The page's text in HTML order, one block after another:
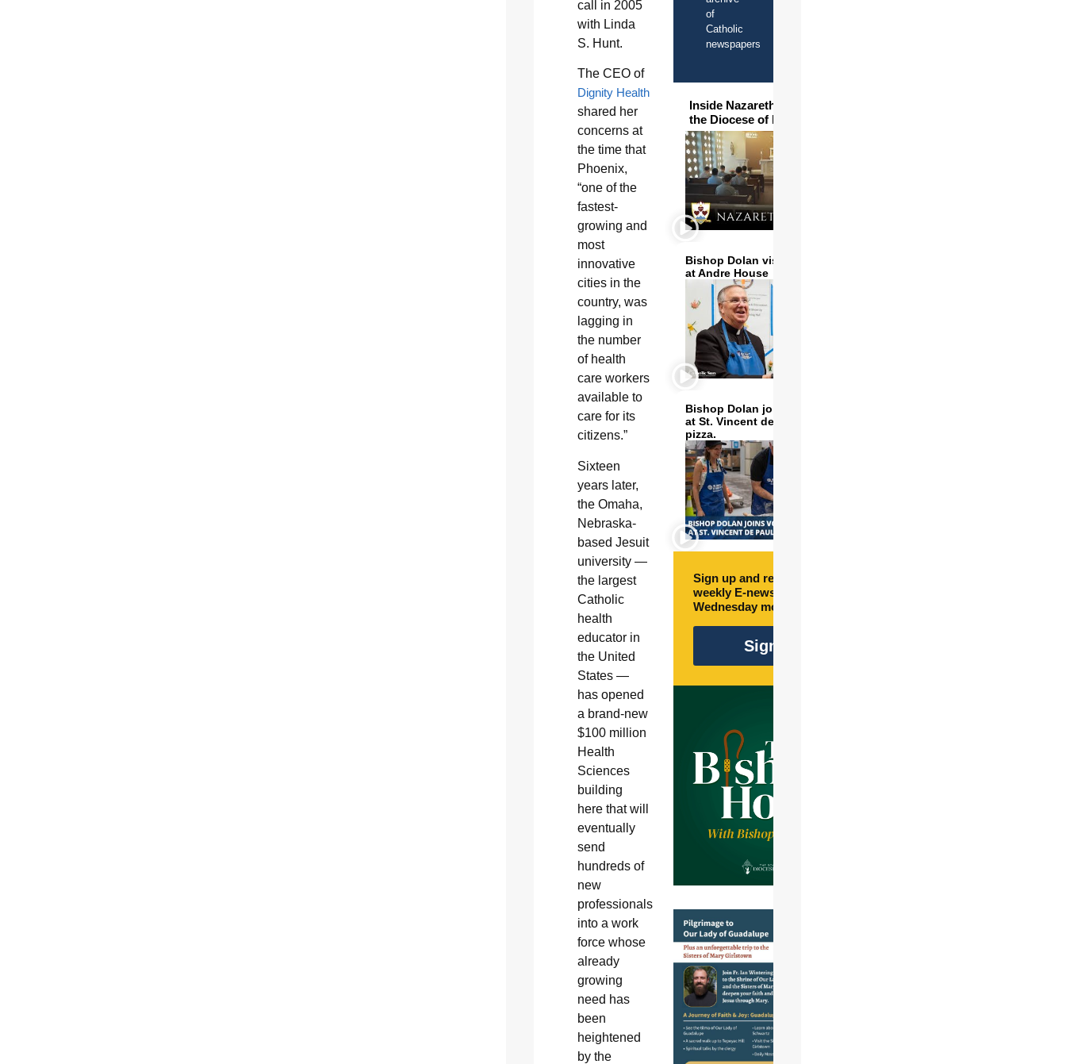
call in 2005
with Linda
S. Hunt.
The CEO of
Dignity Health
shared her
concerns at
the time that
Phoenix,
“one of the
fastest-
growing and
most
innovative
cities in the
country, was
lagging in
the number
of health
care workers
available to
care for its
citizens.”
Sixteen
years later,
the Omaha,
Nebraska-
based Jesuit
university ­—
the largest
Catholic
health
educator in
the United
States —
has opened
a brand-new
$100 million
Health
Sciences
building
here that will
eventually
send
hundreds of
new
professionals
into a work
force whose
already
growing
need has
been
heightened
by the
of
Catholic
newspapers
Inside Nazareth Seminary in
the Diocese of Phoenix
Bishop Dolan visits and serves
at Andre House
Bishop Dolan joins volunteers
at St. Vincent de Paul to make
pizza.
Sign up and receive free
weekly E-newsletter every
Wednesday morning.
Sign Up